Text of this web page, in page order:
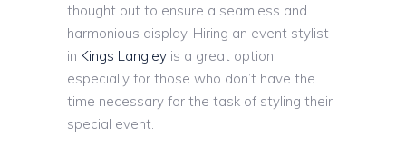
thought out to ensure a seamless and
harmonious display. Hiring an event stylist
in Kings Langley is a great option
especially for those who don’t have the
time necessary for the task of styling their
special event.